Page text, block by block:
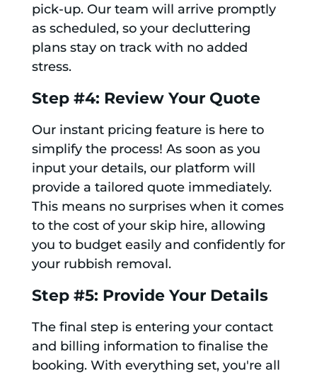
pick-up. Our team will arrive promptly
as scheduled, so your decluttering
plans stay on track with no added
stress.
Step #4: Review Your Quote
Our instant pricing feature is here to
simplify the process! As soon as you
input your details, our platform will
provide a tailored quote immediately.
This means no surprises when it comes
to the cost of your skip hire, allowing
you to budget easily and confidently for
your rubbish removal.
Step #5: Provide Your Details
The final step is entering your contact
and billing information to finalise the
booking. With everything set, you're all